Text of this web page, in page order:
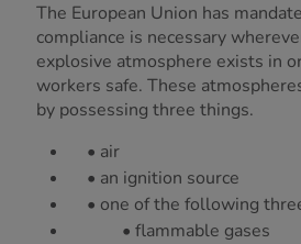
The European Union has
compliance is necessary
explosive atmosphere exists in
workers safe. These
by possessing three things.
• air
• an ignition source
• one of the following
• flammable gases